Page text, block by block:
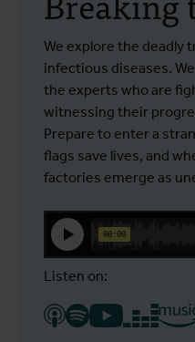
We explore the deadly
infectious diseases.
the experts who are
witnessing their
Prepare to enter a
flags save lives, and
factories emerge as
Listen on: